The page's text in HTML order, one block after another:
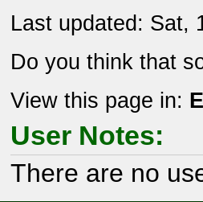
Last updated: Sat,
Do you think that
View this page in:
User Notes:
There are no